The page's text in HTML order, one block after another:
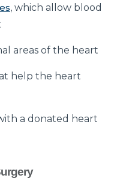
Risk for Kidney
Surgery?
Right Knowledge
That Every Parent
In Your Urine
, which allow blood
areas of the heart
help the heart
a donated heart